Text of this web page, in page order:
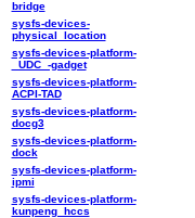
bridge
sysfs-devices-
physical_location
sysfs-devices-platform-
_UDC_-gadget
sysfs-devices-platform-
ACPI-TAD
sysfs-devices-platform-
docg3
sysfs-devices-platform-
dock
sysfs-devices-platform-
ipmi
sysfs-devices-platform-
kunpeng_hccs